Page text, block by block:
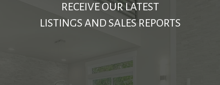
RECEIVE OUR LATEST
LISTINGS AND SALES REPORTS